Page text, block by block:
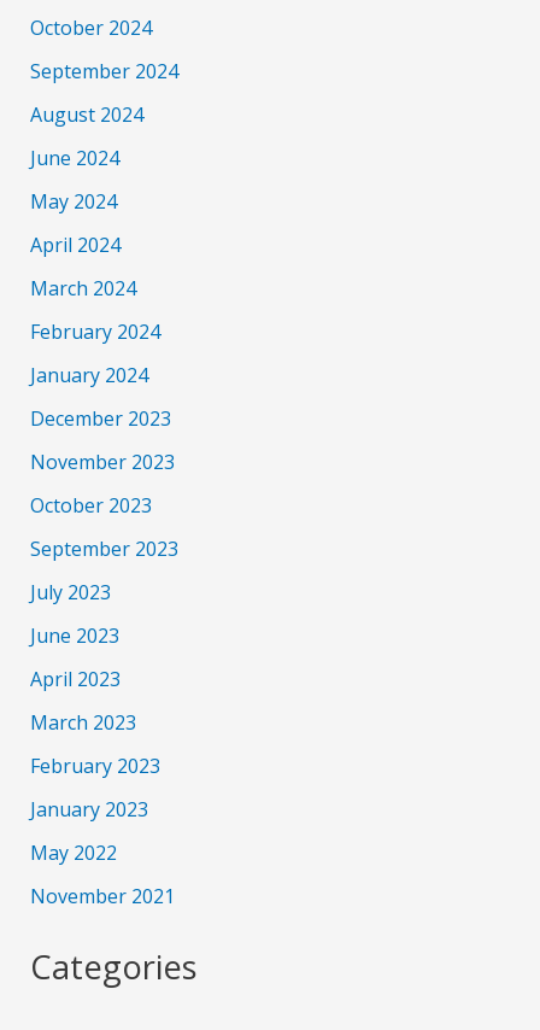
October 2024
September 2024
August 2024
June 2024
May 2024
April 2024
March 2024
February 2024
January 2024
December 2023
November 2023
October 2023
September 2023
July 2023
June 2023
April 2023
March 2023
February 2023
January 2023
May 2022
November 2021
Categories